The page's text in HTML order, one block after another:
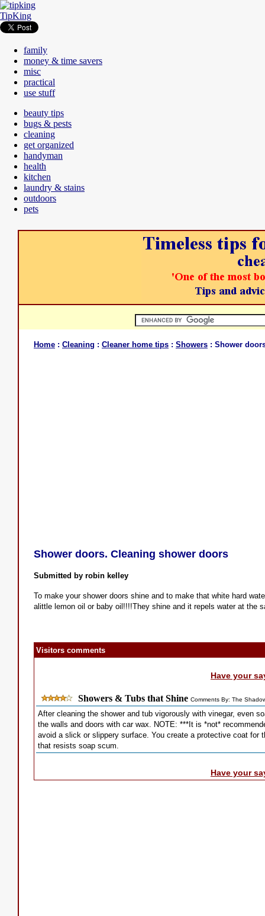
TipKing
family
money & time savers
misc
practical
use stuff
beauty tips
bugs & pests
cleaning
get organized
handyman
health
kitchen
laundry & stains
outdoors
pets
Home : Cleaning : Cleaner home tips : Showers : Shower
Shower doors. Cleaning shower doors
Submitted by robin kelley
To make your shower doors shine and to make that white hard
alittle lemon oil or baby oil!!!!They shine and it repels water at the
Visitors comments
Have your
Showers & Tubs that Shine Comments By: The
After cleaning the shower and tub vigorously with vinegar, even
the walls and doors with car wax. NOTE: ***It is *not*
avoid a slick or slippery surface. You create a protective coat for
that resists soap scum.
Have your